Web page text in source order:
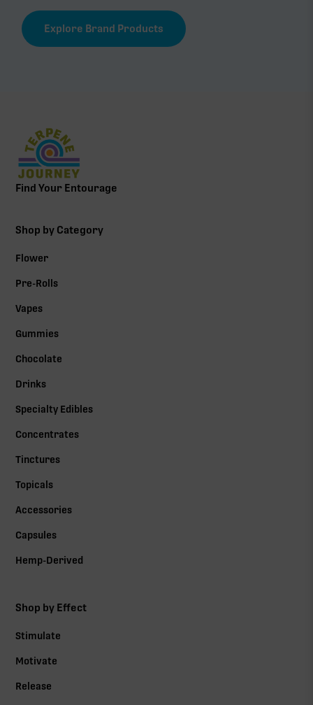
Explore Brand Products
Find Your Entourage
Shop by Category
Flower
Pre-Rolls
Vapes
Gummies
Chocolate
Drinks
Specialty Edibles
Concentrates
Tinctures
Topicals
Accessories
Capsules
Hemp-Derived
Shop by Effect
Stimulate
Motivate
Release